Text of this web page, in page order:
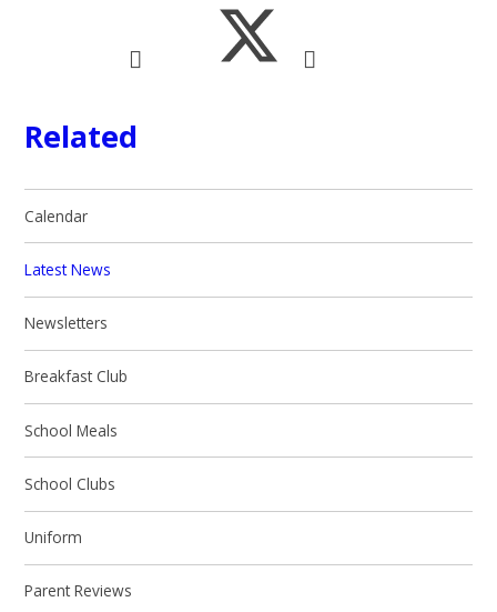
Related
Calendar
Latest News
Newsletters
Breakfast Club
School Meals
School Clubs
Uniform
Parent Reviews